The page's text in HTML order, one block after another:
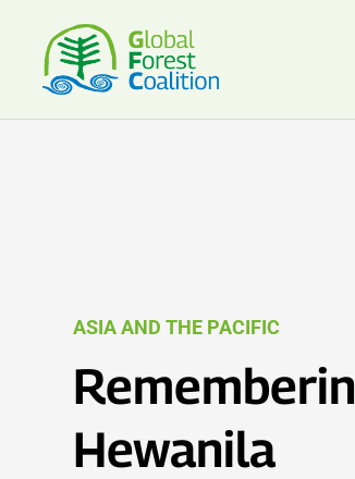
ASIA AND THE PACIFIC
Hewanila